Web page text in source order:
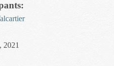
2021
Mission Route Planning for